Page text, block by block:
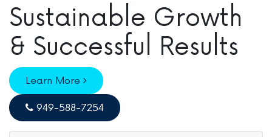
Sustainable Growth
& Successful Results
Learn More
949-588-7254